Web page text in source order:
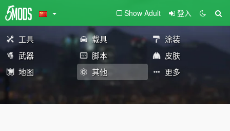
Show Adult 登入
工具 载具
涂装
武器
脚本
皮肤
地图
其他 更多